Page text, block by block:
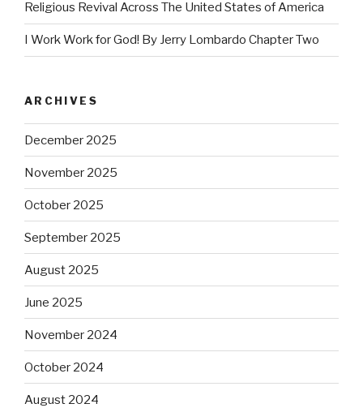
Religious Revival Across The United States of America
I Work Work for God! By Jerry Lombardo Chapter Two
ARCHIVES
December 2025
November 2025
October 2025
September 2025
August 2025
June 2025
November 2024
October 2024
August 2024